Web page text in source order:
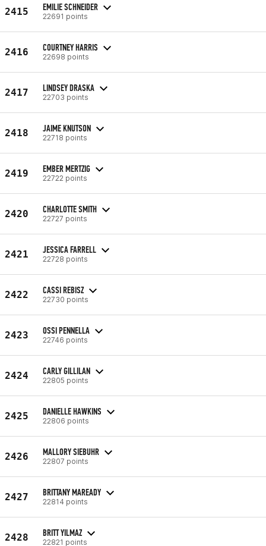
2415 EMILIE SCHNEIDER
22691 points
2416 COURTNEY HARRIS
22698 points
2417 LINDSEY DRASKA
22703 points
2418 JAIME KNUTSON
22718 points
2419 EMBER MERTZIG
22722 points
2420 CHARLOTTE SMITH
22727 points
2421 JESSICA FARRELL
22728 points
2422 CASSI REBISZ
22730 points
2423 OSSI PENNELLA
22746 points
2424 CARLY GILLILAN
22805 points
2425 DANIELLE HAWKINS
22806 points
2426 MALLORY SIEBUHR
22807 points
2427 BRITTANY MAREADY
22814 points
2428 BRITT YILMAZ
22821 points